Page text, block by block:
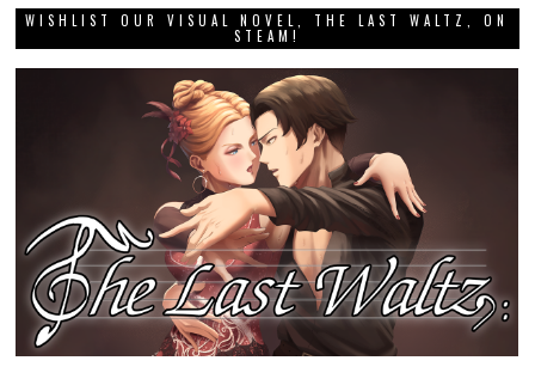
WISHLIST OUR VISUAL NOVEL, THE LAST WALTZ, ON
STEAM!